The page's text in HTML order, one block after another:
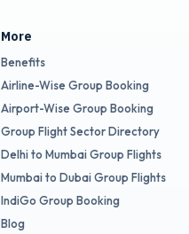
More
Benefits
Airline-Wise Group Booking
Airport-Wise Group Booking
Group Flight Sector Directory
Delhi to Mumbai Group Flights
Mumbai to Dubai Group Flights
IndiGo Group Booking
Blog